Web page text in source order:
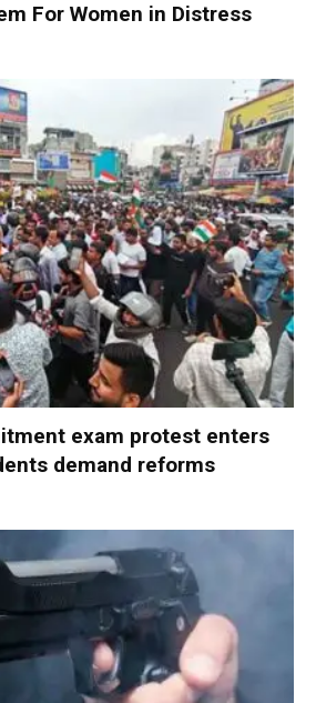
For Women in Distress
exam protest enters
demand reforms